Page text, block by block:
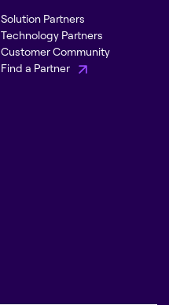
Solution Partners
Technology Partners
Customer Community
Find a Partner